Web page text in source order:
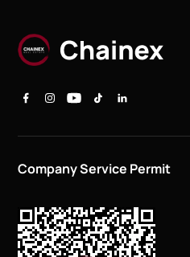
Company Service Permit